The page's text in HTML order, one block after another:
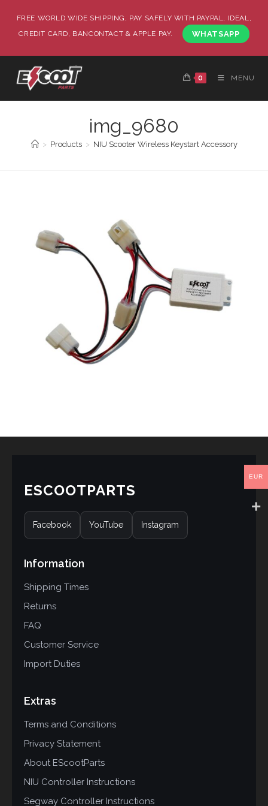
FREE WORLD WIDE SHIPPING, PAY SAFELY WITH PAYPAL, IDEAL,
CREDIT CARD, BANCONTACT & APPLE PAY.
WHATSAPP
0 MENU
img_9680
> Products > NIU Scooter Wireless Keystart Accessory
ESCOOTPARTS
Facebook YouTube Instagram
Information
Shipping Times
Returns
FAQ
Customer Service
Import Duties
Extras
Terms and Conditions
Privacy Statement
About EScootParts
NIU Controller Instructions
Segway Controller Instructions
EUR